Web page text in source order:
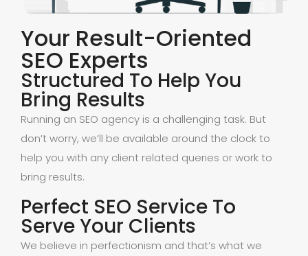
Your Result-Oriented
SEO Experts
Structured To Help You
Bring Results
Running an SEO agency is a challenging task. But
don’t worry, we’ll be available around the clock to
help you with any client related queries or work to
bring results.
Perfect SEO Service To
Serve Your Clients
We believe in perfectionism and that’s what we